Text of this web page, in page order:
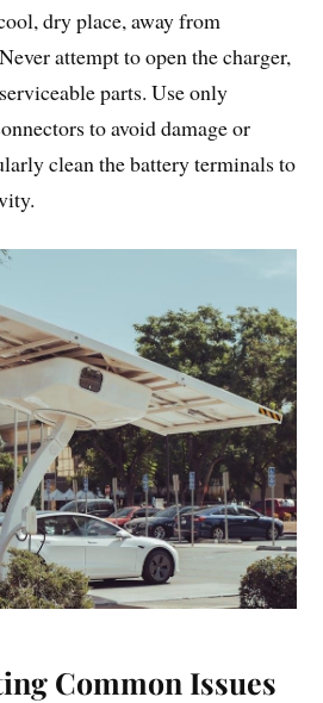
dry place, away from
attempt to open the charger,
parts. Use only
to avoid damage or
clean the battery terminals to
Common Issues